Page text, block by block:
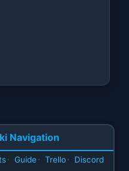
Navigation
· Guide · Trello · Discord